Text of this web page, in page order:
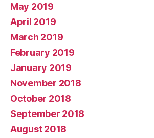
May 2019
April 2019
March 2019
February 2019
January 2019
November 2018
October 2018
September 2018
August 2018